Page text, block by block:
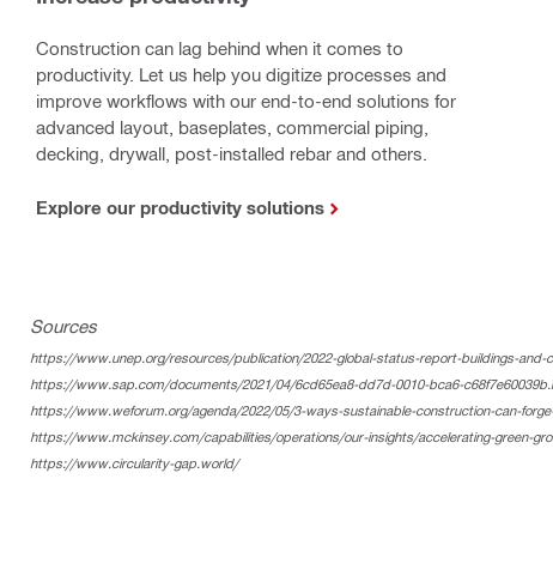
Construction can lag behind when it comes to
productivity. Let us help you digitize processes and
improve workflows with our end-to-end solutions for
advanced layout, baseplates, commercial piping,
decking, drywall, post-installed rebar and others.
Explore our productivity solutions
Sources
https://www.unep.org/resources/publication/2022-global-status-report-buildings-and-
https://www.sap.com/documents/2021/04/6cd65ea8-dd7d-0010-bca6-
https://www.weforum.org/agenda/2022/05/3-ways-sustainable-construction-can-
https://www.mckinsey.com/capabilities/operations/our-insights/accelerating-green-
https://www.circularity-gap.world/